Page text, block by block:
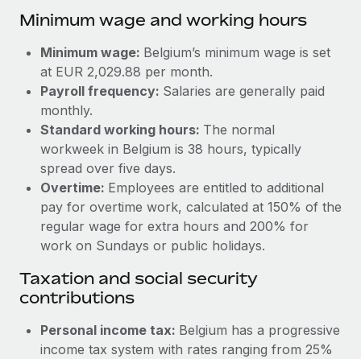
Mobility & Relocation
Benefits
Manage employee benefits with ease
120% with Remote
Weaviate at a glance Weaviate create open source, AI-first
infrastructure. It's mission is to bring...
Learn More
Compliance
Taxes
Work visas & permits
Changelog
Explore the blog
BLOG POSTS
Why owned entities are key to maintaining
EOR compliance
As the global workforce continues to expand in response
to the demands of today’s labor market, the...
Learn More
Minimum wage and working hours
Minimum wage: Belgium’s minimum wage is set
at EUR 2,029.88 per month.
Payroll frequency: Salaries are generally paid
monthly.
Standard working hours: The normal
workweek in Belgium is 38 hours, typically
spread over five days.
Overtime: Employees are entitled to additional
pay for overtime work, calculated at 150% of the
regular wage for extra hours and 200% for
work on Sundays or public holidays.
Taxation and social security
contributions
Personal income tax: Belgium has a progressive
income tax system with rates ranging from 25%